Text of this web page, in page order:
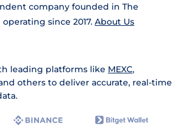
company founded in The
since 2017. About Us
leading platforms like MEXC,
others to deliver accurate, real-time